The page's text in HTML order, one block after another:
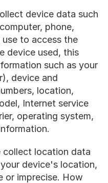
device data such
phone,
to access the
device used, this
such as your
device and
location,
Internet service
operating system,
collect location data
device's location,
or imprecise. How